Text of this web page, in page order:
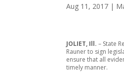
Aug 11, 2017 |
JOLIET, Ill.– State
Rauner to sign
ensure that all
timely manner.